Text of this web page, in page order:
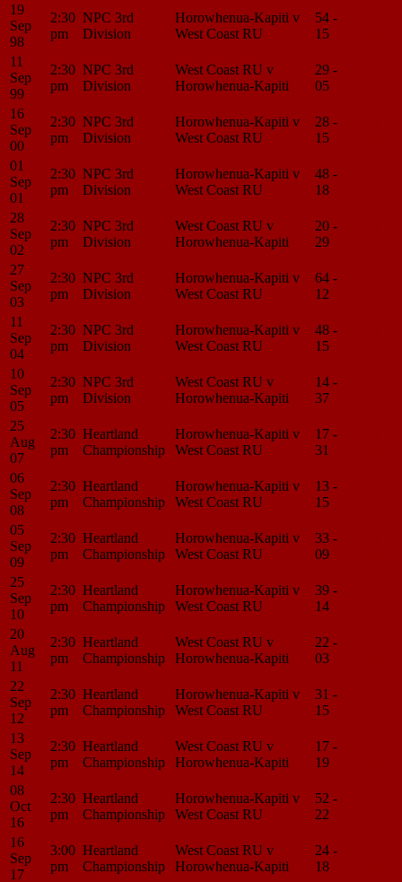
19
Sep
98
2:30
pm
NPC 3rd
Division
Horowhenua-Kapiti v
West Coast RU
54 -
15
11
Sep
99
2:30
pm
NPC 3rd
Division
West Coast RU v
Horowhenua-Kapiti
29 -
05
16
Sep
00
2:30
pm
NPC 3rd
Division
Horowhenua-Kapiti v
West Coast RU
28 -
15
01
Sep
01
2:30
pm
NPC 3rd
Division
Horowhenua-Kapiti v
West Coast RU
48 -
18
28
Sep
02
2:30
pm
NPC 3rd
Division
West Coast RU v
Horowhenua-Kapiti
20 -
29
27
Sep
03
2:30
pm
NPC 3rd
Division
Horowhenua-Kapiti v
West Coast RU
64 -
12
11
Sep
04
2:30
pm
NPC 3rd
Division
Horowhenua-Kapiti v
West Coast RU
48 -
15
10
Sep
05
2:30
pm
NPC 3rd
Division
West Coast RU v
Horowhenua-Kapiti
14 -
37
25
Aug
07
2:30
pm
Heartland
Championship
Horowhenua-Kapiti v
West Coast RU
17 -
31
06
Sep
08
2:30
pm
Heartland
Championship
Horowhenua-Kapiti v
West Coast RU
13 -
15
05
Sep
09
2:30
pm
Heartland
Championship
Horowhenua-Kapiti v
West Coast RU
33 -
09
25
Sep
10
2:30
pm
Heartland
Championship
Horowhenua-Kapiti v
West Coast RU
39 -
14
20
Aug
11
2:30
pm
Heartland
Championship
West Coast RU v
Horowhenua-Kapiti
22 -
03
22
Sep
12
2:30
pm
Heartland
Championship
Horowhenua-Kapiti v
West Coast RU
31 -
15
13
Sep
14
2:30
pm
Heartland
Championship
West Coast RU v
Horowhenua-Kapiti
17 -
19
08
Oct
16
2:30
pm
Heartland
Championship
Horowhenua-Kapiti v
West Coast RU
52 -
22
16
Sep
17
3:00
pm
Heartland
Championship
West Coast RU v
Horowhenua-Kapiti
24 -
18